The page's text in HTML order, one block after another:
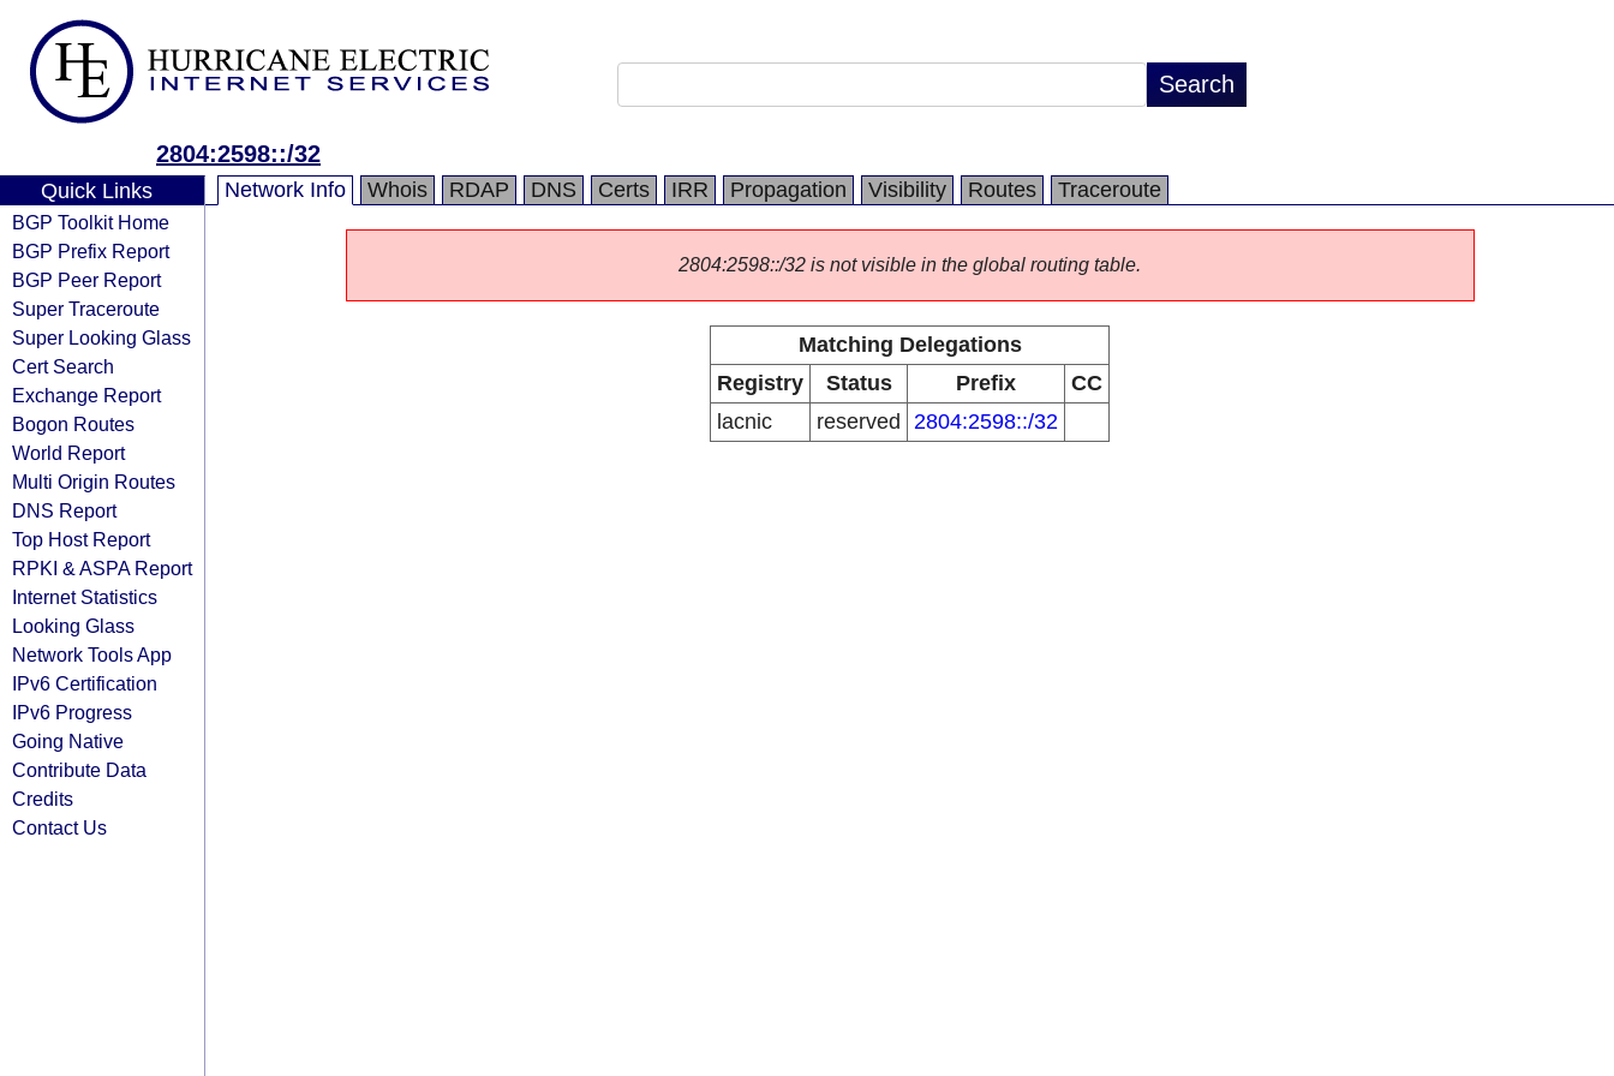
2804:2598::/32
Quick Links
BGP Toolkit Home
BGP Prefix Report
BGP Peer Report
Super Traceroute
Super Looking Glass
Cert Search
Exchange Report
Bogon Routes
World Report
Multi Origin Routes
DNS Report
Top Host Report
RPKI & ASPA Report
Internet Statistics
Looking Glass
Network Tools App
IPv6 Certification
IPv6 Progress
Going Native
Contribute Data
Credits
Contact Us
Network Info Whois RDAP DNS Certs IRR Propagation Visibility Routes Traceroute
2804:2598::/32 is not visible in the global routing table.
Matching Delegations
Registry
Status Prefix
CC
lacnic
reserved 2804:2598::/32